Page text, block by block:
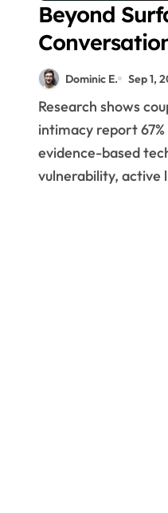
Beyond
Evidence-
Methods to
Lasting
Bonds
Dominic E. Sep 1,
Research shows couples practicing emotional
intimacy report
evidence-based
vulnerability, active